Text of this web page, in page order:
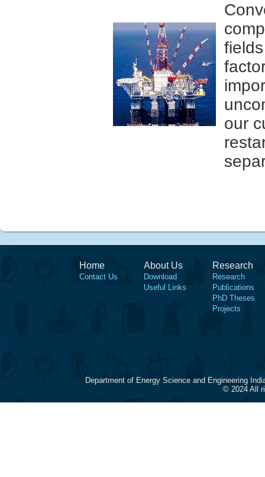
our
Home
Contact Us
About Us
Download
Useful Links
Research
Research
Publications
PhD Theses
Projects
Department of Energy Science and Engineering
© 2024 All